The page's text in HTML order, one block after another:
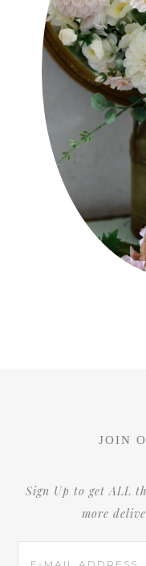
JOIN
Sign Up to get ALL
more